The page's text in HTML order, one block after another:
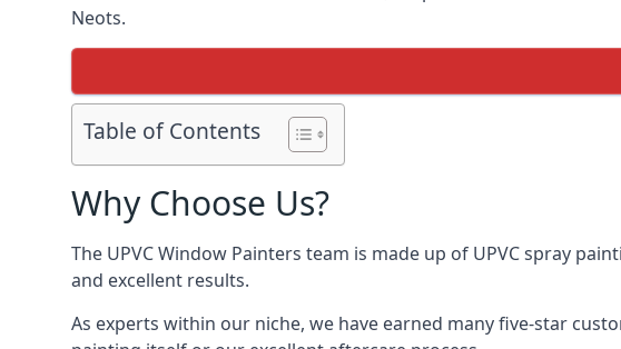
Neots.
Table of Contents
Why Choose Us?
The UPVC Window Painters team is made up of UPVC spray
and excellent results.
As experts within our niche, we have earned many five-star